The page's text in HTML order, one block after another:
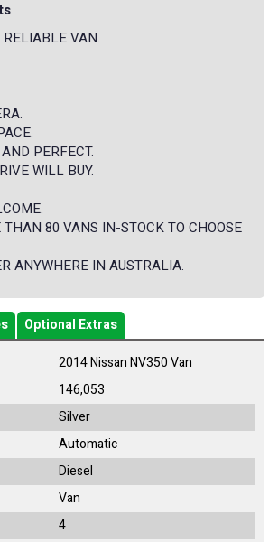
VAN.
PERFECT.
WILL BUY.
80 VANS IN-STOCK TO CHOOSE
ANYWHERE IN AUSTRALIA.
Optional Extras
2014 Nissan NV350 Van
146,053
Silver
Automatic
Diesel
Van
4